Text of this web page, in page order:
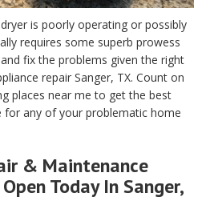
is poorly operating or possibly
requires some superb prowess
fix the problems given the right
repair Sanger, TX. Count on
places near me to get the best
for any of your problematic home
& Maintenance
Today In Sanger,